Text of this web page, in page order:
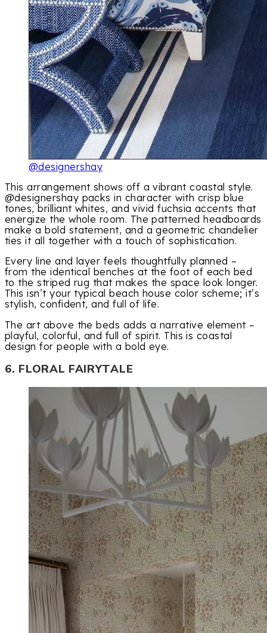
@designershay
This arrangement shows off a vibrant coastal style.
@designershay packs in character with crisp blue
tones, brilliant whites, and vivid fuchsia accents that
energize the whole room. The patterned headboards
make a bold statement, and a geometric chandelier
ties it all together with a touch of sophistication.
Every line and layer feels thoughtfully planned –
from the identical benches at the foot of each bed
to the striped rug that makes the space look longer.
This isn’t your typical beach house color scheme; it’s
stylish, confident, and full of life.
The art above the beds adds a narrative element –
playful, colorful, and full of spirit. This is coastal
design for people with a bold eye.
6. FLORAL FAIRYTALE